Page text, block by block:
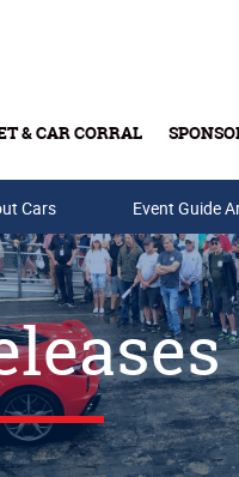
& CAR CORRAL
Cards
Cars Event Guide